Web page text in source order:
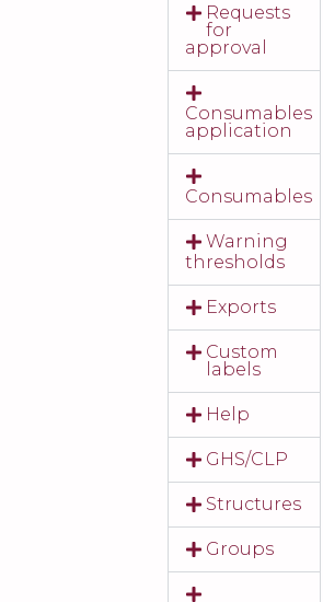
Requests
for
approval
Consumables
application
Consumables
Warning
thresholds
Exports
Custom
labels
Help
GHS/CLP
Structures
Groups